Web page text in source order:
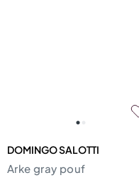
DOMINGO SALOTTI
Arke gray pouf